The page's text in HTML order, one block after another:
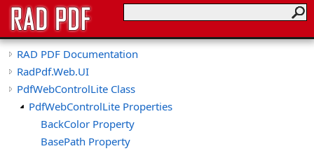
RAD PDF Documentation
RadPdf.Web.UI
PdfWebControlLite Class
PdfWebControlLite Properties
BackColor Property
BasePath Property